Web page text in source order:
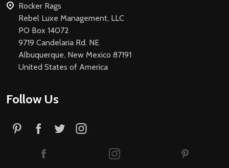
Rocker Rags
Rebel Luxe Management, LLC
PO Box 14072
9719 Candelaria Rd. NE
Albuquerque, New Mexico 87191
United States of America
Follow Us